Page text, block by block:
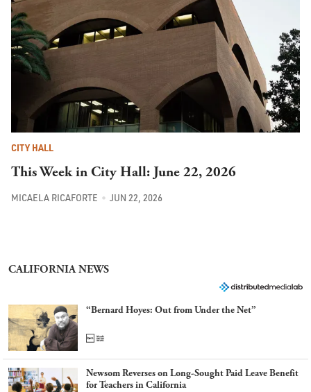
CITY HALL
This Week in City Hall: June 22, 2026
MICAELA RICAFORTE JUN 22, 2026
CALIFORNIA NEWS
“Bernard Hoyes: Out from Under the Net”
Newsom Reverses on Long-Sought Paid Leave Benefit
for Teachers in California